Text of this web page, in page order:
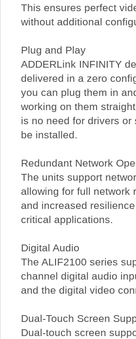
This ensures perfect
without additional
Plug and Play
ADDERLink INFINITY
delivered in a zero
you can plug them in
working on them
is no need for drivers or
be installed.
Redundant Network
The units support
allowing for full network
and increased
critical applications.
Digital Audio
The ALIF2100 series
channel digital audio
and the digital video
Dual-Touch Screen
Dual-touch screen